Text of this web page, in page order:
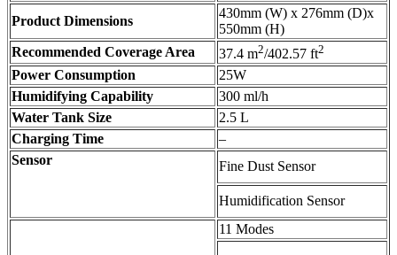
Product Dimensions
430mm (W) x 276mm (D)x
550mm (H)
Recommended Coverage Area
37.4 m2/402.57 ft2
Power Consumption
25W
Humidifying Capability
300 ml/h
Water Tank Size
2.5 L
Charging Time
–
Sensor
Fine Dust Sensor
Humidification Sensor
11 Modes